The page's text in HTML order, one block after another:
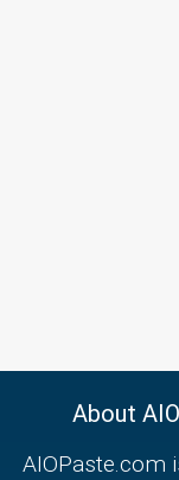
About
AIOPaste.com